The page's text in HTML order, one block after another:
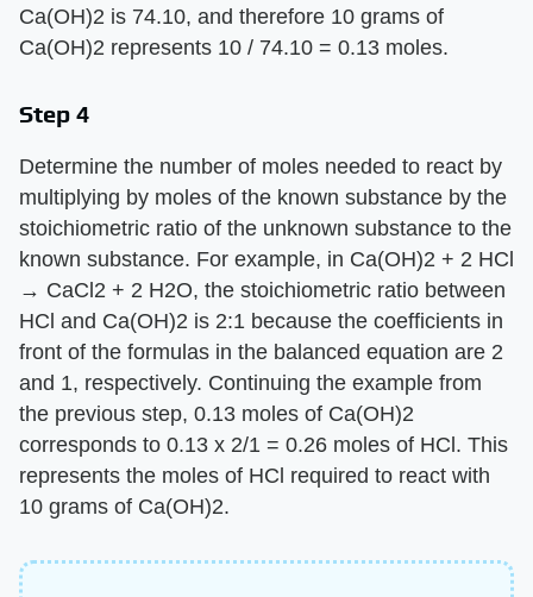
Ca(OH)2 is 74.10, and therefore 10 grams of
Ca(OH)2 represents 10 / 74.10 = 0.13 moles.
Step 4
Determine the number of moles needed to react by
multiplying by moles of the known substance by the
stoichiometric ratio of the unknown substance to the
known substance. For example, in Ca(OH)2 + 2 HCl
→ CaCl2 + 2 H2O, the stoichiometric ratio between
HCl and Ca(OH)2 is 2:1 because the coefficients in
front of the formulas in the balanced equation are 2
and 1, respectively. Continuing the example from
the previous step, 0.13 moles of Ca(OH)2
corresponds to 0.13 x 2/1 = 0.26 moles of HCl. This
represents the moles of HCl required to react with
10 grams of Ca(OH)2.